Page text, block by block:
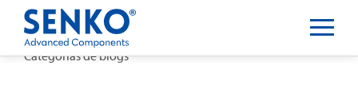
Categorias de blogs